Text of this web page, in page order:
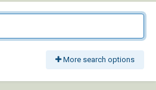
More search options